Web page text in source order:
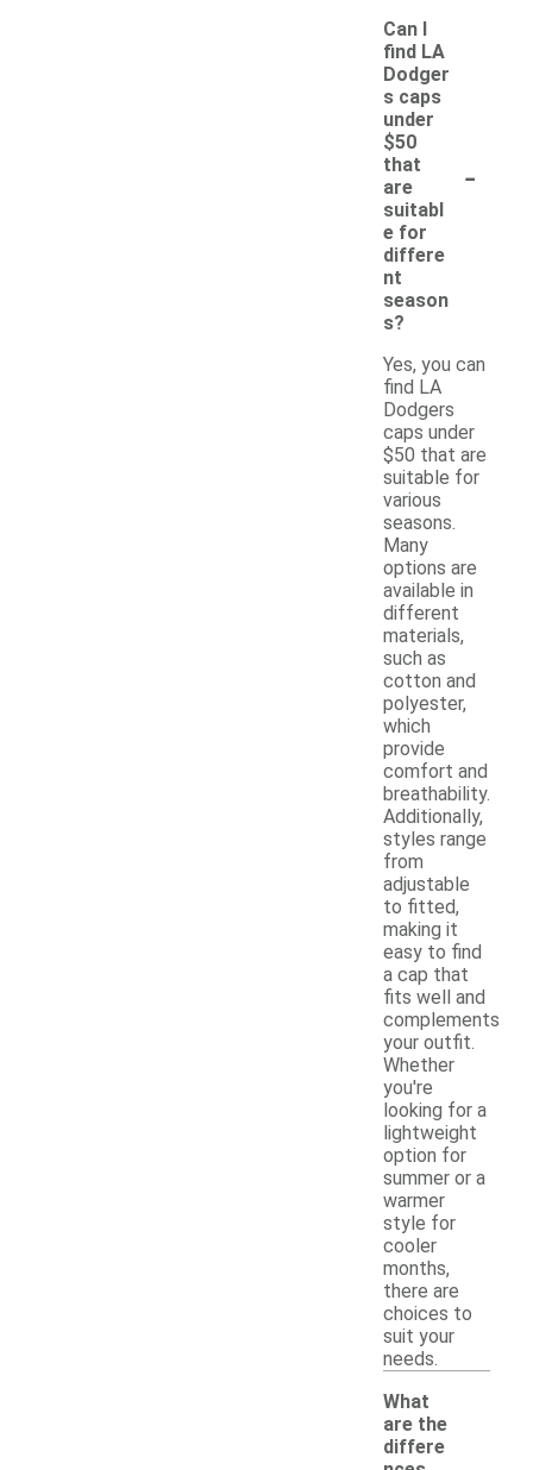
Can I
find LA
Dodger
s caps
under
$50
that
are
suitabl
e for
differe
nt
season
s?
-
Yes, you can
find LA
Dodgers
caps under
$50 that are
suitable for
various
seasons.
Many
options are
available in
different
materials,
such as
cotton and
polyester,
which
provide
comfort and
breathability.
Additionally,
styles range
from
adjustable
to fitted,
making it
easy to find
a cap that
fits well and
complements
your outfit.
Whether
you're
looking for a
lightweight
option for
summer or a
warmer
style for
cooler
months,
there are
choices to
suit your
needs.
What
are the
differe